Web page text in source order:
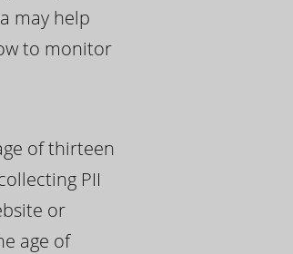
may help
to monitor
of thirteen
PII
or
age of